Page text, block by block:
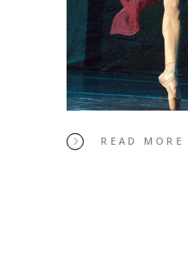
READ MORE